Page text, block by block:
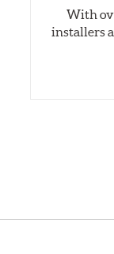
With
installers